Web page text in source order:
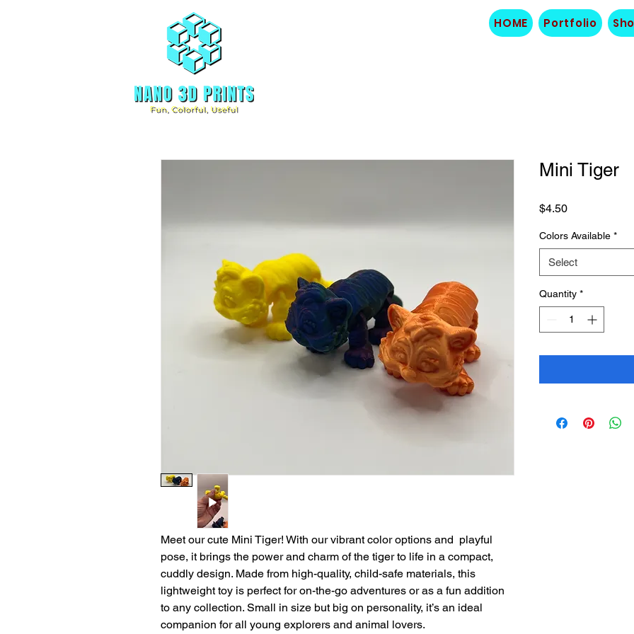
HOME Portfolio
Meet our cute Mini Tiger! With our vibrant color options and playful
pose, it brings the power and charm of the tiger to life in a compact,
cuddly design. Made from high-quality, child-safe materials, this
lightweight toy is perfect for on-the-go adventures or as a fun addition
to any collection. Small in size but big on personality, it’s an ideal
companion for all young explorers and animal lovers.
Mini Tiger
$4.50Price
Colors Available *
Select
Quantity *